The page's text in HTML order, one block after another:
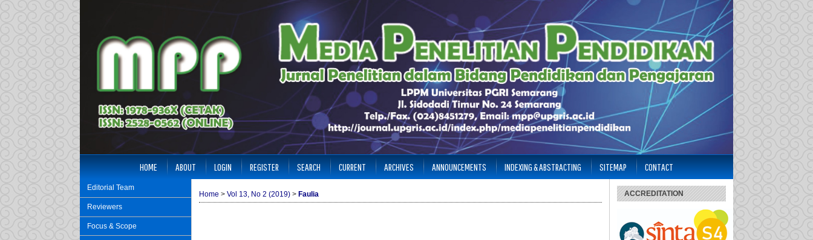
Editorial Team
Reviewers
Focus & Scope
ACCREDITATION
HOME ABOUT LOGIN REGISTER SEARCH CURRENT ARCHIVES ANNOUNCEMENTS INDEXING & ABSTRACTING SITEMAP CONTACT
Home > Vol 13, No 2 (2019) > Faulia